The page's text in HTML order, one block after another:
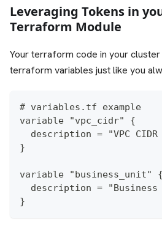
Leveraging Tokens in
Terraform Module
Your terraform code in your
terraform variables just like you
# variables.tf example
variable "vpc_cidr" {
description = "VPC CIDR
}
variable "business_unit" {
description = "Business
}